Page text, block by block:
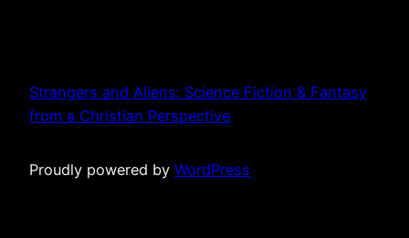
Strangers and Aliens: Science Fiction & Fantasy
from a Christian Perspective
Proudly powered by WordPress